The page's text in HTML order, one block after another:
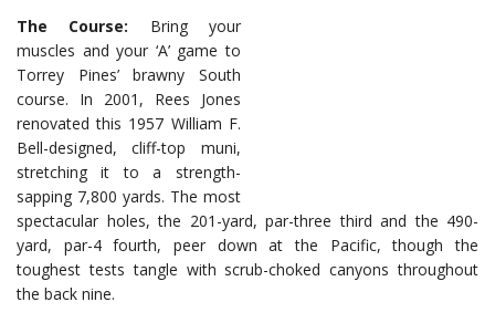
The Course: Bring your
muscles and your ‘A’ game to
Torrey Pines’ brawny South
course. In 2001, Rees Jones
renovated this 1957 William F.
Bell-designed, cliff-top muni,
stretching it to a strength-
sapping 7,800 yards. The most
spectacular holes, the 201-yard, par-three third and the 490-
yard, par-4 fourth, peer down at the Pacific, though the
toughest tests tangle with scrub-choked canyons throughout
the back nine.